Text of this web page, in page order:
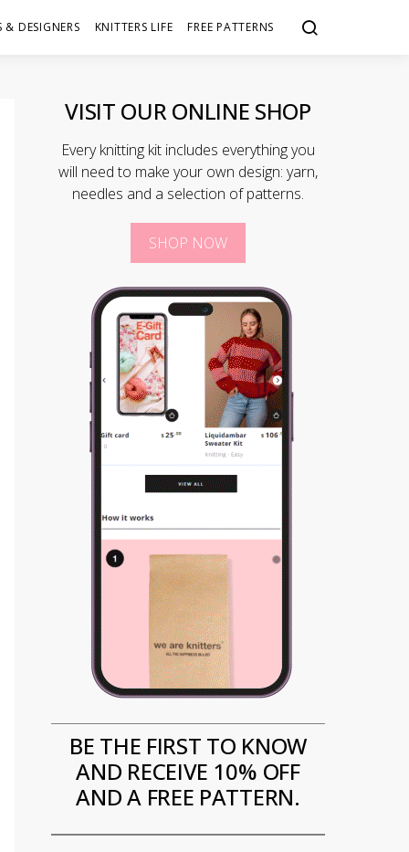
& DESIGNERS KNITTERS LIFE FREE PATTERNS
VISIT OUR ONLINE SHOP
Every knitting kit includes everything you
will need to make your own design: yarn,
needles and a selection of patterns.
SHOP NOW
BE THE FIRST TO KNOW
AND RECEIVE 10% OFF
AND A FREE PATTERN.